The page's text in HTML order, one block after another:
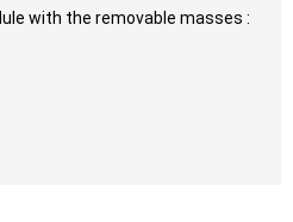
with the removable masses :